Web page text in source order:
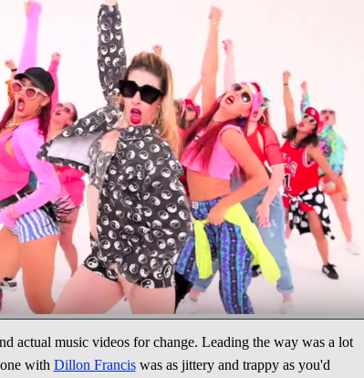
actual music videos for change. Leading the way was a lot
with Dillon Franciswas as jittery and trappy as you'd